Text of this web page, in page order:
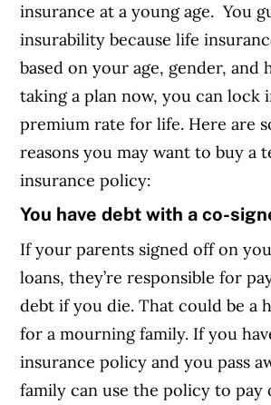
insurance at a young age. You
insurability because life
based on your age, gender, and
taking a plan now, you can lock
premium rate for life. Here are
reasons you may want to buy a
insurance policy:
You have debt with a co-
If your parents signed off on
loans, they’re responsible for
debt if you die. That could be a
for a mourning family. If you
insurance policy and you pass
family can use the policy to pay